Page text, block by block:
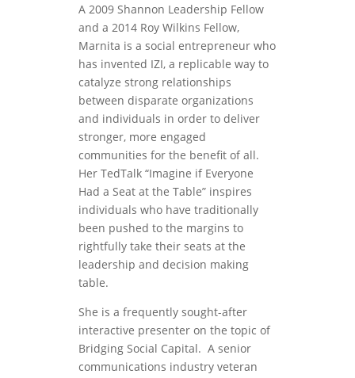
A 2009 Shannon Leadership Fellow
and a 2014 Roy Wilkins Fellow,
Marnita is a social entrepreneur who
has invented IZI, a replicable way to
catalyze strong relationships
between disparate organizations
and individuals in order to deliver
stronger, more engaged
communities for the benefit of all.
Her TedTalk “Imagine if Everyone
Had a Seat at the Table” inspires
individuals who have traditionally
been pushed to the margins to
rightfully take their seats at the
leadership and decision making
table.
She is a frequently sought-after
interactive presenter on the topic of
Bridging Social Capital. A senior
communications industry veteran